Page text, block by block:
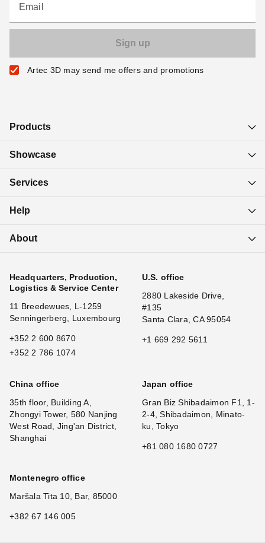
Email
Artec 3D may send me offers and promotions
Products
Showcase
Services
Help
About
Headquarters, Production,
Logistics & Service Center
11 Breedewues, L-1259
Senningerberg, Luxembourg
+352 2 600 8670
+352 2 786 1074
U.S. office
2880 Lakeside Drive,
#135
Santa Clara, CA 95054
+1 669 292 5611
China office
35th floor, Building A,
Zhongyi Tower, 580 Nanjing
West Road, Jing'an District,
Shanghai
Japan office
Gran Biz Shibadaimon F1, 1-
2-4, Shibadaimon, Minato-
ku, Tokyo
+81 080 1680 0727
Montenegro office
Maršala Tita 10, Bar, 85000
+382 67 146 005